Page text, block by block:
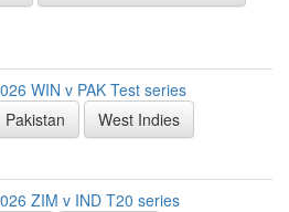
WIN v PAK Test series
Pakistan
West Indies
ZIM v IND T20 series